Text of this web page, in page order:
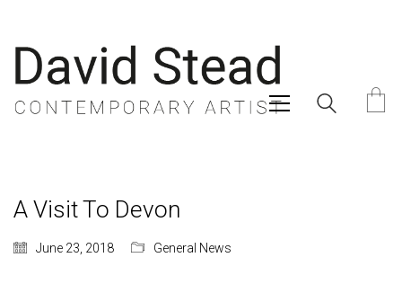
A Visit To Devon
June 23, 2018 General News